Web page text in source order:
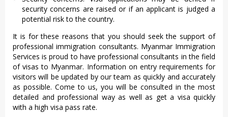
security concerns are raised or if an applicant is judged a
potential risk to the country.
It is for these reasons that you should seek the support of
professional immigration consultants. Myanmar Immigration
Services is proud to have professional consultants in the field
of visas to Myanmar. Information on entry requirements for
visitors will be updated by our team as quickly and accurately
as possible. Come to us, you will be consulted in the most
detailed and professional way as well as get a visa quickly
with a high visa pass rate.